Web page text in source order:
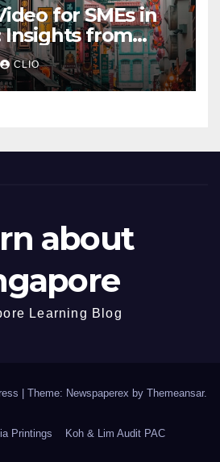
for SMEs in
Insights from
CLIO
about
Learning Blog
Theme: Newspaperex by Themeansar.
Printings Koh & Lim Audit PAC